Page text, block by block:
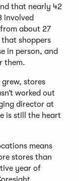
that nearly 42
involved
about 27
shoppers
in person, and
them.
stores
worked out
director at
is still the heart
means
stores than
year of